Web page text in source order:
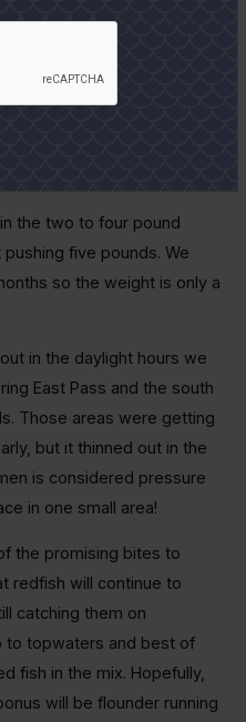
in town.
get even worse
tell you that we did to catch
5s and rattail
the two to four pound
five pounds. We
so the weight is only a
in the daylight hours we
East Pass and the south
Those areas were getting
but it thinned out in the
is considered pressure
in one small area!
the promising bites to
redfish will continue to
catching them on
to topwaters and best of
fish in the mix. Hopefully,
will be flounder running